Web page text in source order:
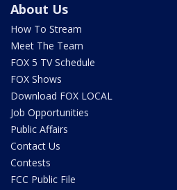
About Us
How To Stream
Meet The Team
FOX 5 TV Schedule
FOX Shows
Download FOX LOCAL
Job Opportunities
Public Affairs
Contact Us
Contests
FCC Public File